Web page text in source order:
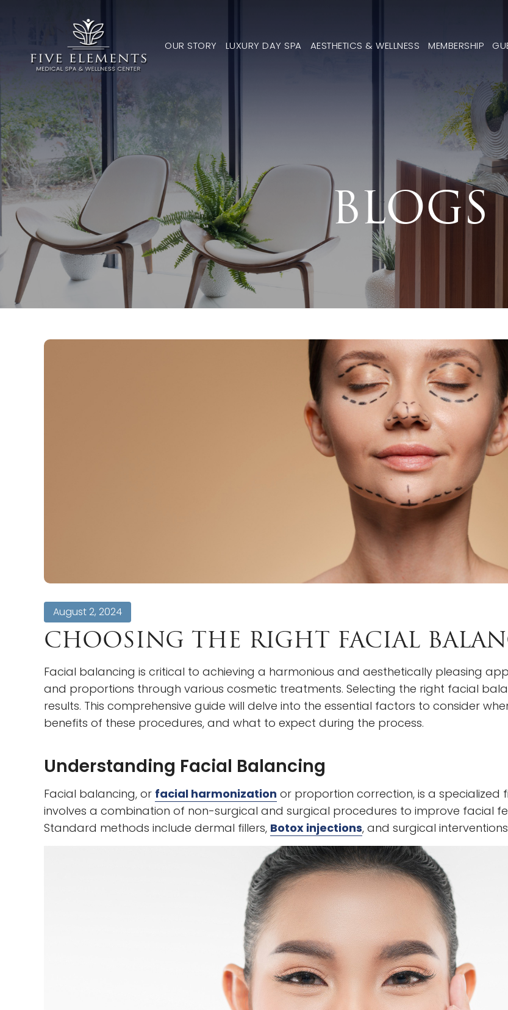
OUR STORY LUXURY DAY SPA AESTHETICS & WELLNESS MEMBERSHIP
BLOGS
CHOOSING THE RIGHT FACIAL
August 2, 2024
Facial balancing is critical to achieving a harmonious and aesthetically pleasing
and proportions through various cosmetic treatments. Selecting the right facial
results. This comprehensive guide will delve into the essential factors to consider
benefits of these procedures, and what to expect during the process.
Understanding Facial Balancing
Facial balancing, or facial harmonization or proportion correction, is a
involves a combination of non-surgical and surgical procedures to improve facial
Standard methods include dermal fillers, Botox injections, and surgical